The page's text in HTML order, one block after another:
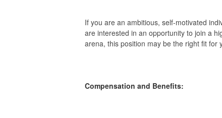
If you are an ambitious, self-motivated
are interested in an opportunity to join a
arena, this position may be the right fit for
Compensation and Benefits: